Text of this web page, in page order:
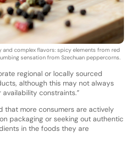
and complex flavors: spicy elements from red
sensation from Szechuan peppercorns.
regional or locally sourced
although this may not always
constraints.”
that more consumers are actively
packaging or seeking out authentic
in the foods they are